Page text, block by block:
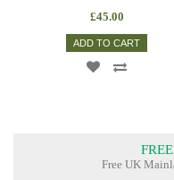
£45.00
ADD TO CART
Free UK